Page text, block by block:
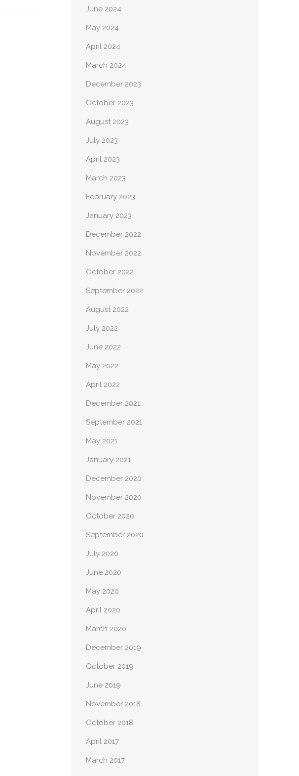
June 2024
May 2024
April 2024
March 2024
December 2023
October 2023
August 2023
July 2023
April 2023
March 2023
February 2023
January 2023
December 2022
November 2022
October 2022
September 2022
August 2022
July 2022
June 2022
May 2022
April 2022
December 2021
September 2021
May 2021
January 2021
December 2020
November 2020
October 2020
September 2020
July 2020
June 2020
May 2020
April 2020
March 2020
December 2019
October 2019
June 2019
November 2018
October 2018
April 2017
March 2017